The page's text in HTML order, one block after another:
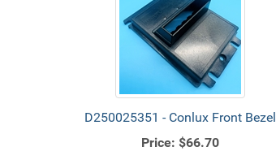
D250025351 - Conlux Front Bezel
Price: $66.70